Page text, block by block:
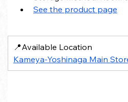
See the product page
📍Available Location
Kameya-Yoshinaga Main